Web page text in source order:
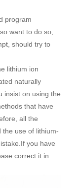
program
want to do so;
should try to
lithium ion
naturally
insist on using the
that have
all the
the use of lithium-
you have
correct it in